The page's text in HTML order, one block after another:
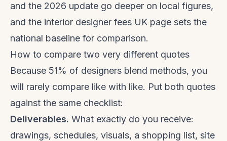
and the 2026 update go deeper on local figures,
and the interior designer fees UK page sets the
national baseline for comparison.
How to compare two very different quotes
Because 51% of designers blend methods, you
will rarely compare like with like. Put both quotes
against the same checklist:
Deliverables. What exactly do you receive:
drawings, schedules, visuals, a shopping list, site